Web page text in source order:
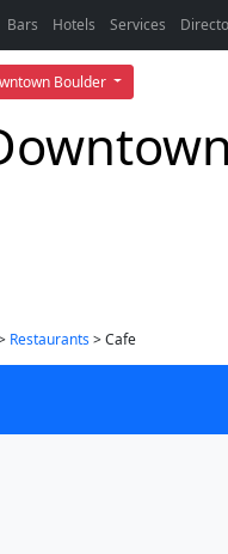
Boulder
Bars Hotels Services
Restaurants> Cafe